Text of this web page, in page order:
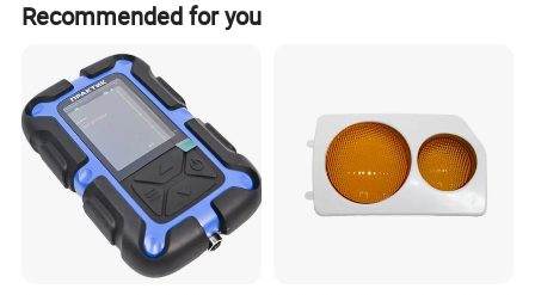
Recommended for you